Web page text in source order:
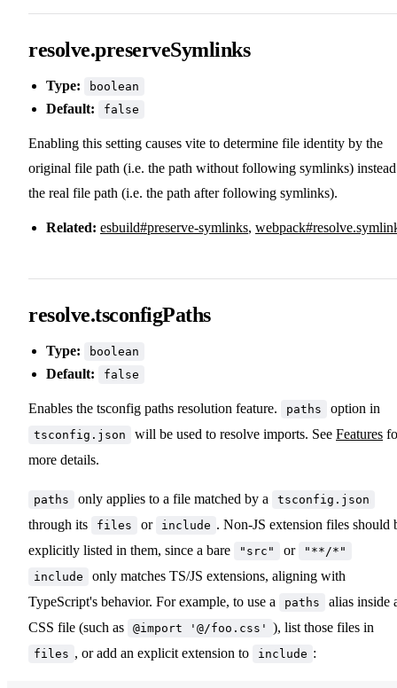
resolve.preserveSymlinks
Type: boolean
Default: false
Enabling this setting causes vite to determine file identity by the
original file path (i.e. the path without following symlinks)
the real file path (i.e. the path after following symlinks).
Related: esbuild#preserve-symlinks,
resolve.tsconfigPaths
Type: boolean
Default: false
Enables the tsconfig paths resolution feature. paths option in
tsconfig.json will be used to resolve imports. See Features
more details.
paths only applies to a file matched by a tsconfig.json
through its files or include . Non-JS extension files should
explicitly listed in them, since a bare
"src" or
"**/*"
include
only matches TS/JS extensions, aligning with
TypeScript's behavior. For example, to use a
paths
alias inside
CSS file (such as
@import '@/foo.css' ), list those files in
files , or add an explicit extension to include :